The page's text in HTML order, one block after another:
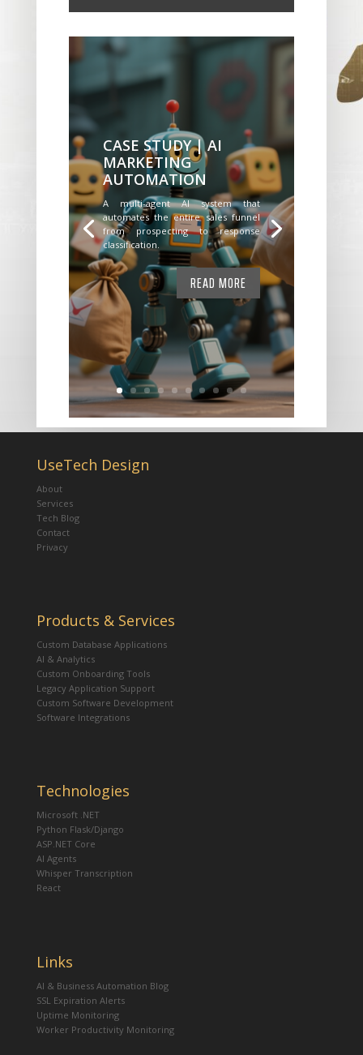
CASE STUDY | AI
MARKETING
AUTOMATION
A multi-agent AI system that
automates the entire sales funnel
from prospecting to response
classification.
READ MORE
UseTech Design
About
Services
Tech Blog
Contact
Privacy
Products & Services
Custom Database Applications
AI & Analytics
Custom Onboarding Tools
Legacy Application Support
Custom Software Development
Software Integrations
Technologies
Microsoft .NET
Python Flask/Django
ASP.NET Core
AI Agents
Whisper Transcription
React
Links
AI & Business Automation Blog
SSL Expiration Alerts
Uptime Monitoring
Worker Productivity Monitoring